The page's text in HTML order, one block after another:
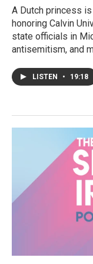
A Dutch princess
honoring Calvin
state officials in
antisemitism, and
LISTEN • 19:18